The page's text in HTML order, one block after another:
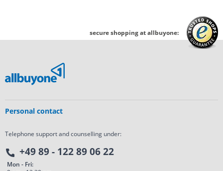
secure shopping at allbuyone:
Personal contact
Telephone support and counselling under:
+49 89 - 122 89 06 22
Mon - Fri: